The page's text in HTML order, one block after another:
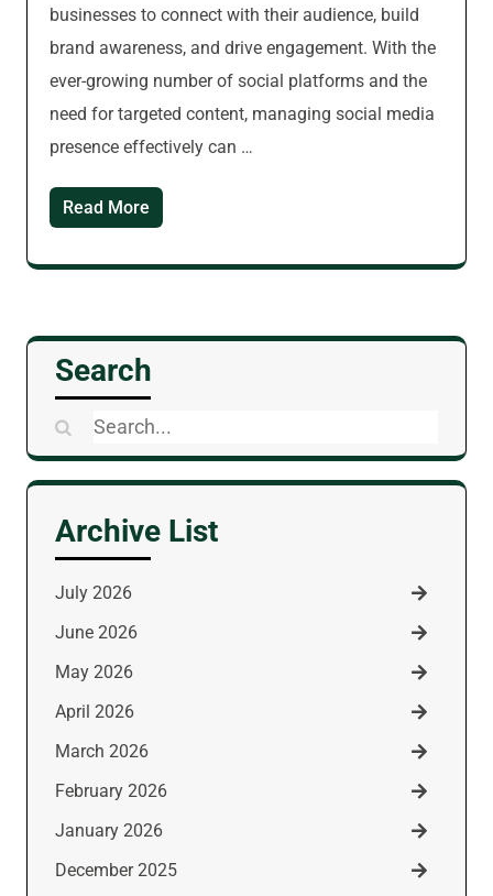
businesses to connect with their audience, build
brand awareness, and drive engagement. With the
ever-growing number of social platforms and the
need for targeted content, managing social media
presence effectively can …
Read More
Search
Search
for:
Archive List
July 2026
June 2026
May 2026
April 2026
March 2026
February 2026
January 2026
December 2025